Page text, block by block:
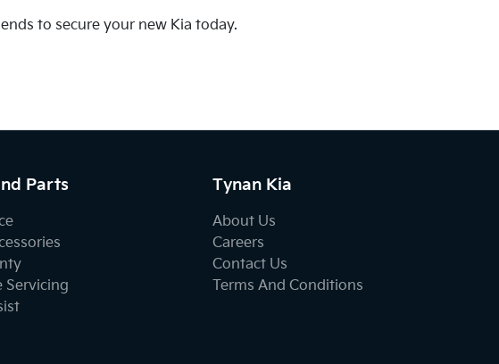
to secure your new Kia today.
Parts
Servicing
Tynan Kia
About Us
Careers
Contact Us
Terms And Conditions